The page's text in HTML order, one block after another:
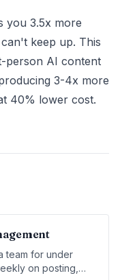
you 3.5x more
keep up. This
person AI content
3-4x more
40% lower cost.
team for under
on posting,